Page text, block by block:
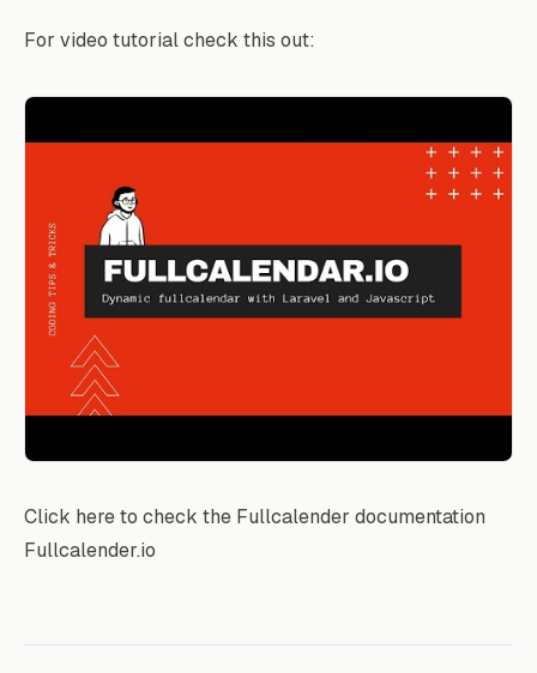
For video tutorial check this out:
Click here to check the Fullcalender documentation
Fullcalender.io